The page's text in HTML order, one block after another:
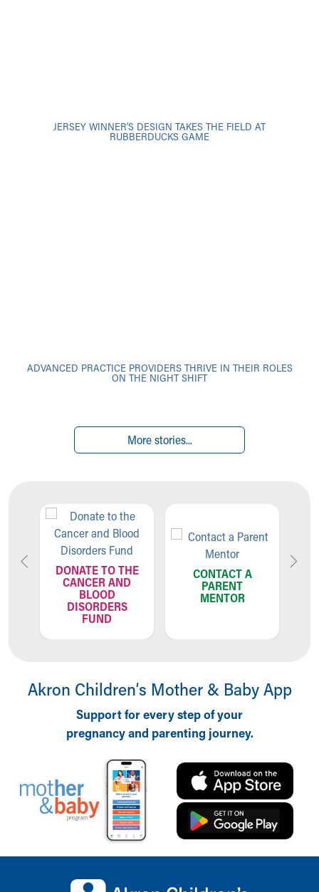
JERSEY WINNER’S DESIGN TAKES THE FIELD AT
RUBBERDUCKS GAME
ADVANCED PRACTICE PROVIDERS THRIVE IN THEIR ROLES
ON THE NIGHT SHIFT
More stories...
THE
CONTACT A
PARENT
MENTOR
CALL US:
Akron Children‘s Mother & Baby App
Support for every step of your
pregnancy and parenting journey.